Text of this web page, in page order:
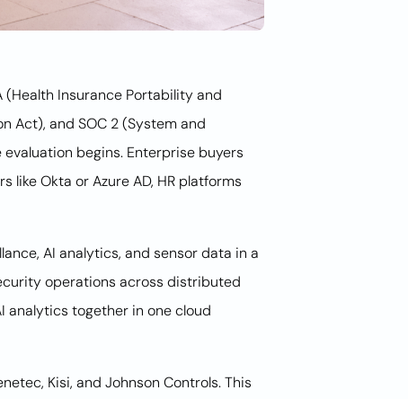
Insurance Portability and
Act), and SOC 2 (System and
begins. Enterprise buyers
Okta or Azure AD, HR platforms
AI analytics, and sensor data in a
operations across distributed
analytics together in one cloud
Kisi, and Johnson Controls. This